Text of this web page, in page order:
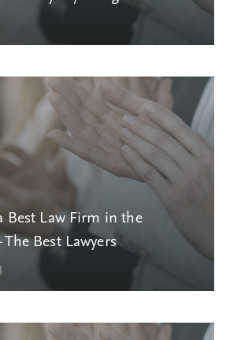
Best Law Firm in the
The Best Lawyers